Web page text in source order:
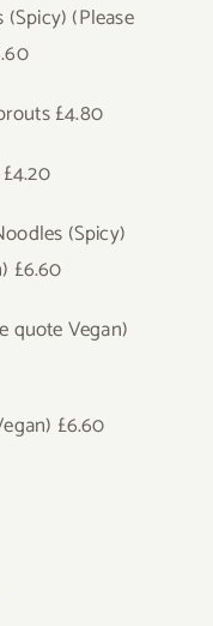
(Please
£4.80
(Spicy)
£6.60
quote Vegan)
£6.60